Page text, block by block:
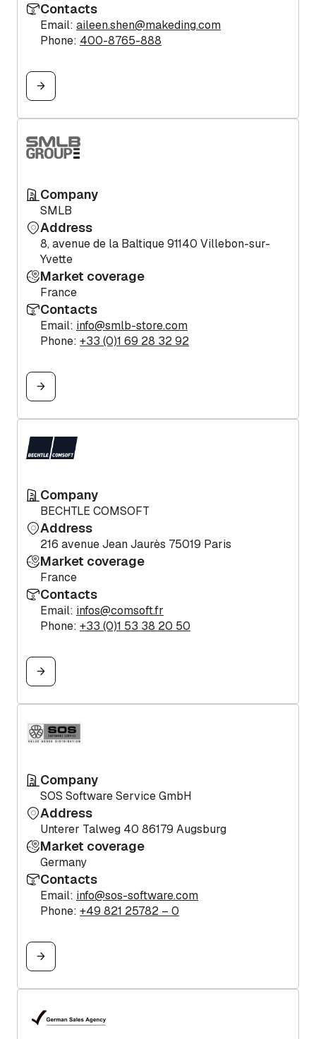
Contacts
Email: aileen.shen@makeding.com
Phone: 400-8765-888
Company
SMLB
Address
8, avenue de la Baltique 91140 Villebon-sur-
Yvette
Market coverage
France
Contacts
Email: info@smlb-store.com
Phone: +33 (0)1 69 28 32 92
Company
BECHTLE COMSOFT
Address
216 avenue Jean Jaurès 75019 Paris
Market coverage
France
Contacts
Email: infos@comsoft.fr
Phone: +33 (0)1 53 38 20 50
Company
SOS Software Service GmbH
Address
Unterer Talweg 40 86179 Augsburg
Market coverage
Germany
Contacts
Email: info@sos-software.com
Phone: +49 821 25782 – 0